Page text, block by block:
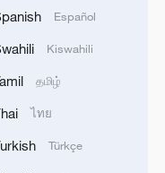
Strait of
Español
Kiswahili
தமிழ்
ไทย
Türkçe